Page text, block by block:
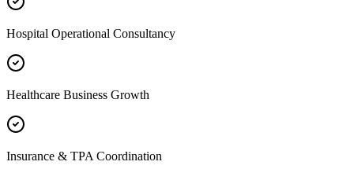
Hospital Operational Consultancy
Healthcare Business Growth
Insurance & TPA Coordination